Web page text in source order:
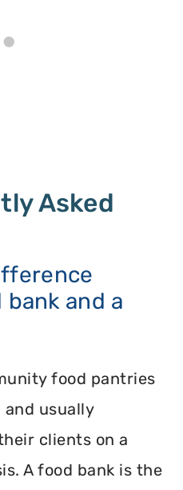
Asked
and a
food pantries
usually
clients on a
A food bank is the